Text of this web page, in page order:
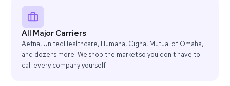
All Major Carriers
Aetna, UnitedHealthcare, Humana, Cigna, Mutual of Omaha,
and dozens more. We shop the market so you don't have to
call every company yourself.